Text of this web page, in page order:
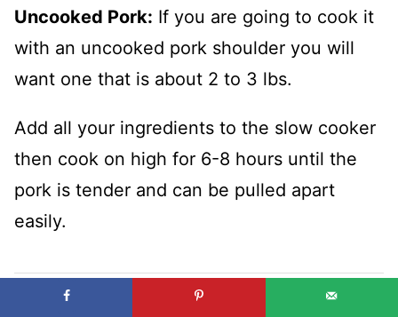
Uncooked Pork: If you are going to cook it
with an uncooked pork shoulder you will
want one that is about 2 to 3 lbs.
Add all your ingredients to the slow cooker
then cook on high for 6-8 hours until the
pork is tender and can be pulled apart
easily.